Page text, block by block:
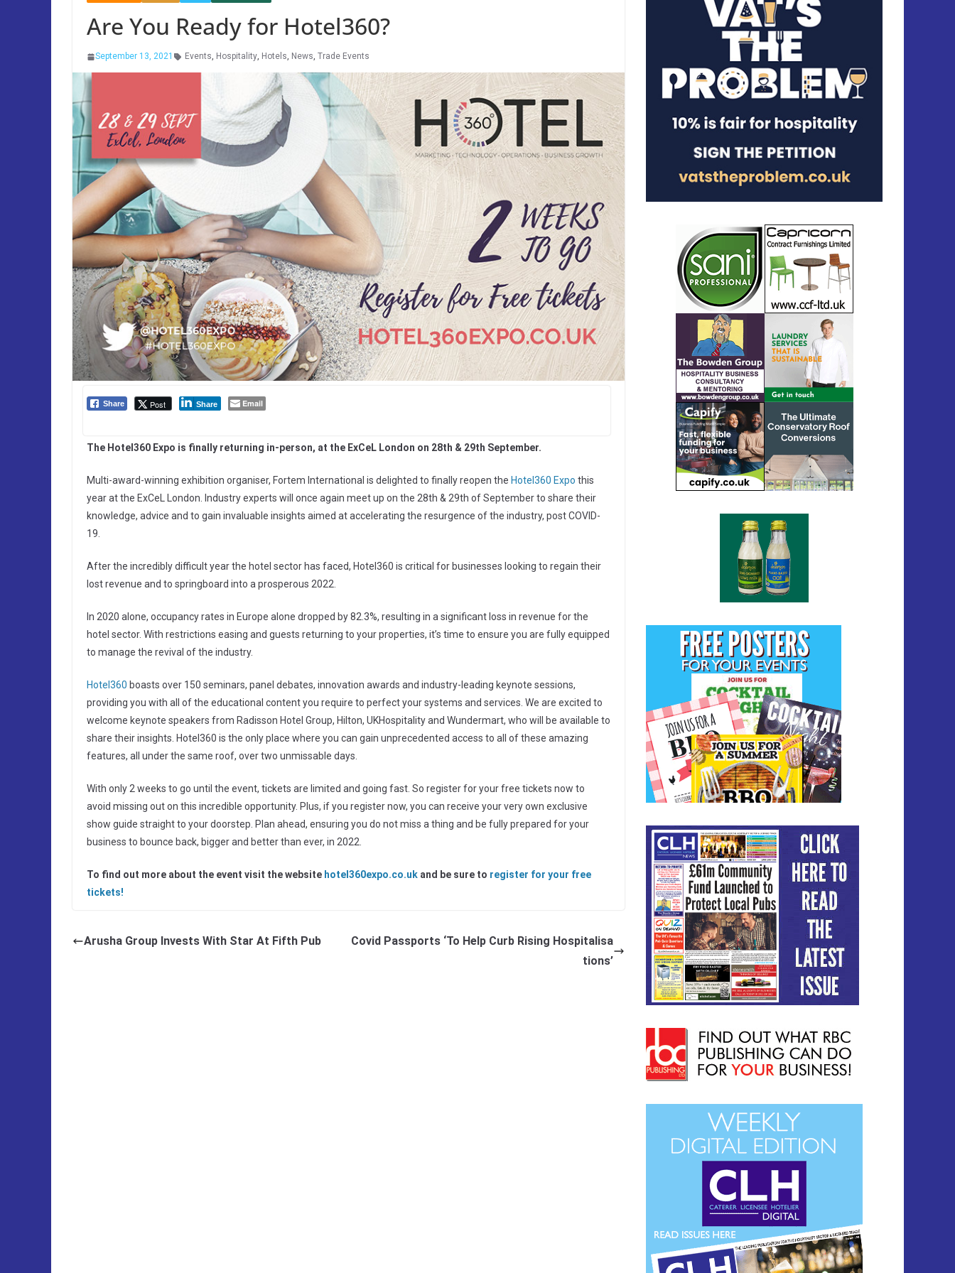
Are You Ready for Hotel360?
September 13, 2021 Events, Hospitality, Hotels, News, Trade Events
Share Post Share Email
The Hotel360 Expo is finally returning in-person, at the ExCeL London on 28th & 29th September.
Multi-award-winning exhibition organiser, Fortem International is delighted to finally reopen the Hotel360 Expo this
year at the ExCeL London. Industry experts will once again meet up on the 28th & 29th of September to share their
knowledge, advice and to gain invaluable insights aimed at accelerating the resurgence of the industry, post COVID-
19.
After the incredibly difficult year the hotel sector has faced, Hotel360 is critical for businesses looking to regain their
lost revenue and to springboard into a prosperous 2022.
In 2020 alone, occupancy rates in Europe alone dropped by 82.3%, resulting in a significant loss in revenue for the
hotel sector. With restrictions easing and guests returning to your properties, it’s time to ensure you are fully equipped
to manage the revival of the industry.
Hotel360 boasts over 150 seminars, panel debates, innovation awards and industry-leading keynote sessions,
providing you with all of the educational content you require to perfect your systems and services. We are excited to
welcome keynote speakers from Radisson Hotel Group, Hilton, UKHospitality and Wundermart, who will be available to
share their insights. Hotel360 is the only place where you can gain unprecedented access to all of these amazing
features, all under the same roof, over two unmissable days.
With only 2 weeks to go until the event, tickets are limited and going fast. So register for your free tickets now to
avoid missing out on this incredible opportunity. Plus, if you register now, you can receive your very own exclusive
show guide straight to your doorstep. Plan ahead, ensuring you do not miss a thing and be fully prepared for your
business to bounce back, bigger and better than ever, in 2022.
To find out more about the event visit the website hotel360expo.co.uk and be sure to register for your free
tickets!
Arusha Group Invests With Star At Fifth Pub
Covid Passports ‘To Help Curb Rising Hospitalisa
tions’